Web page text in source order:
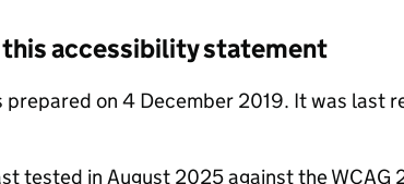
accessibility statement
prepared on 4 December 2019. It was last
tested in August 2025 against the WCAG